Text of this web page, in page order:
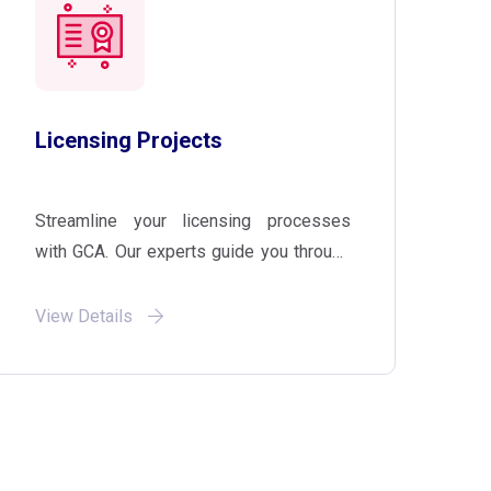
Licensing Projects
Streamline your licensing processes
with GCA. Our experts guide you through
with regulatory requirements and
markets.
View Details